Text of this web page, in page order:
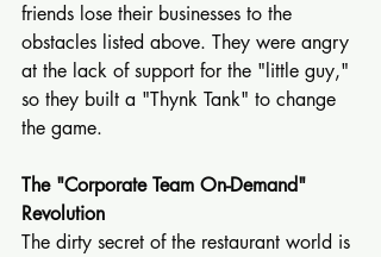
friends lose their businesses to the
obstacles listed above. They were angry
at the lack of support for the "little guy,"
so they built a "Thynk Tank" to change
the game.
The "Corporate Team On-Demand"
Revolution
The dirty secret of the restaurant world is